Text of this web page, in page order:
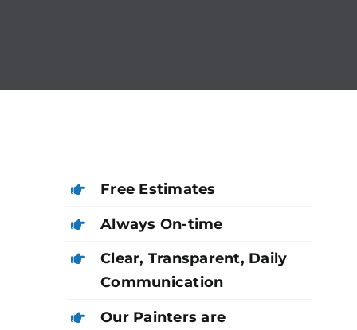
Free Estimates
Always On-time
Clear, Transparent, Daily
Communication
Our Painters are